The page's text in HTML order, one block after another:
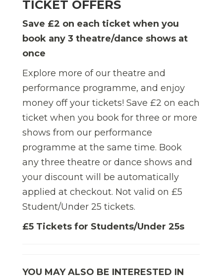
TICKET OFFERS
Save £2 on each ticket when you
book any 3 theatre/dance shows at
once
Explore more of our theatre and
performance programme, and enjoy
money off your tickets! Save £2 on each
ticket when you book for three or more
shows from our performance
programme at the same time. Book
any three theatre or dance shows and
your discount will be automatically
applied at checkout. Not valid on £5
Student/Under 25 tickets.
£5 Tickets for Students/Under 25s
YOU MAY ALSO BE INTERESTED IN